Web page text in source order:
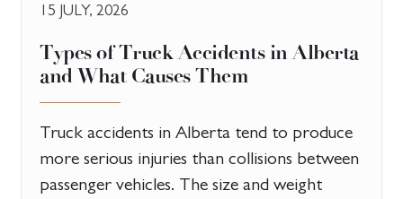
15 JULY, 2026
Types of Truck Accidents in Alberta
and What Causes Them
Truck accidents in Alberta tend to produce
more serious injuries than collisions between
passenger vehicles. The size and weight